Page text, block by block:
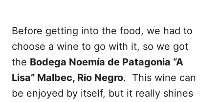
Before getting into the food, we had to
choose a wine to go with it, so we got
the Bodega Noemía de Patagonia “A
Lisa” Malbec, Rio Negro. This wine can
be enjoyed by itself, but it really shines